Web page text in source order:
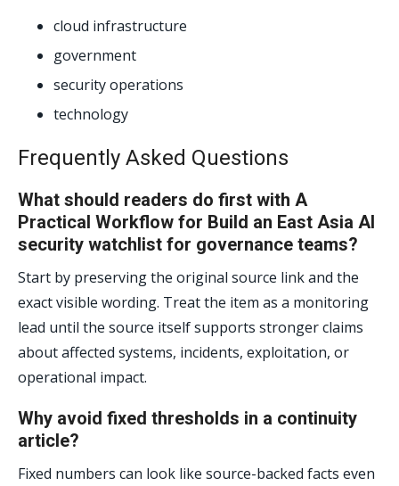
cloud infrastructure
government
security operations
technology
Frequently Asked Questions
What should readers do first with A
Practical Workflow for Build an East Asia AI
security watchlist for governance teams?
Start by preserving the original source link and the
exact visible wording. Treat the item as a monitoring
lead until the source itself supports stronger claims
about affected systems, incidents, exploitation, or
operational impact.
Why avoid fixed thresholds in a continuity
article?
Fixed numbers can look like source-backed facts even